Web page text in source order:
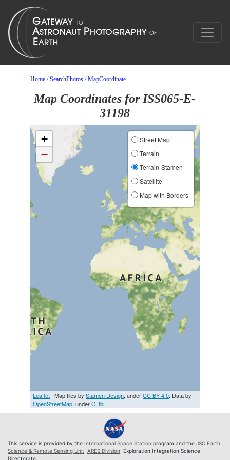
Home /SearchPhotos /MapCoordinate
Map Coordinates for ISS065-E-
31198
+
−
Street Map
Terrain
Terrain-Stamen
Satellite
Map with Borders
Leaflet | Map tiles byStamen Design, underCC BY 4.0. Data by
OpenStreetMap, underODbL
This service is provided by the International Space Station program and the JSC Earth
Science & Remote Sensing Unit ARES Division , Exploration Integration Science
Directorate.